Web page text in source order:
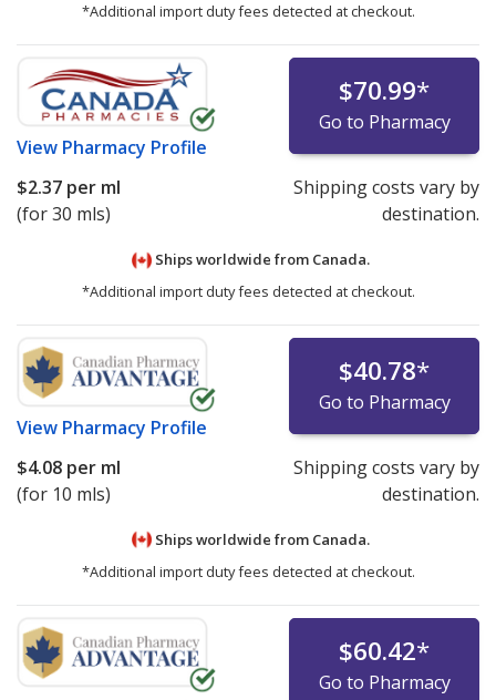
*Additional import duty fees detected at checkout.
View Pharmacy Profile
$70.99*
Go to Pharmacy
$2.37 per ml
(for 30 mls)
Shipping costs vary by
destination.
Ships worldwide from Canada.
*Additional import duty fees detected at checkout.
View Pharmacy Profile
$40.78*
Go to Pharmacy
$4.08 per ml
(for 10 mls)
Shipping costs vary by
destination.
Ships worldwide from Canada.
*Additional import duty fees detected at checkout.
$60.42*
Go to Pharmacy